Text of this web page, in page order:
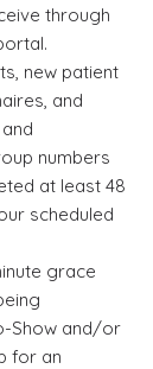
through
new patient
and
numbers
at least 48
scheduled
grace
Show and/or
for an